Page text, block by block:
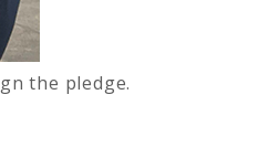
the pledge.